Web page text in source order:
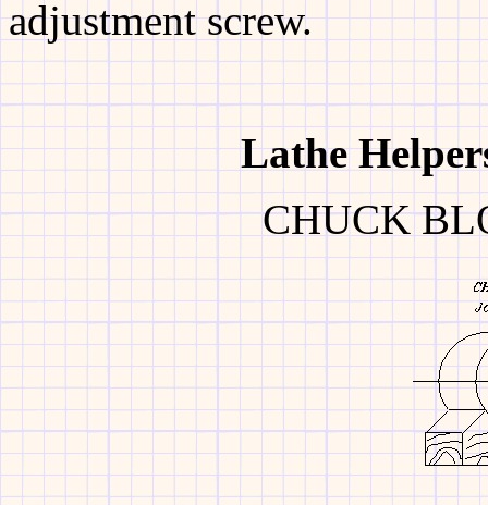
adjustment screw.
Lathe
CHUCK